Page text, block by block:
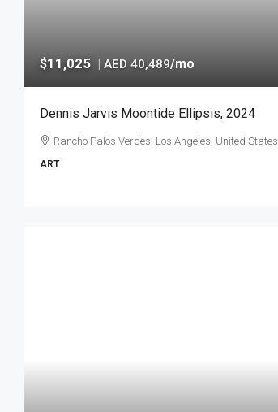
$11,025 | AED 40,489/mo
Dennis Jarvis Moontide Ellipsis, 2024
Rancho Palos Verdes, Los Angeles, United States
ART